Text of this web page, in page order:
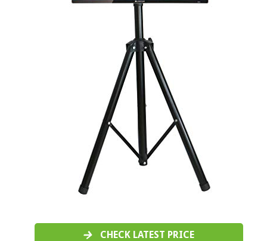
CHECK LATEST PRICE